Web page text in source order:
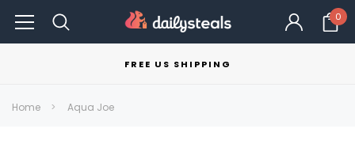
0
FREE US SHIPPING
Home Aqua Joe